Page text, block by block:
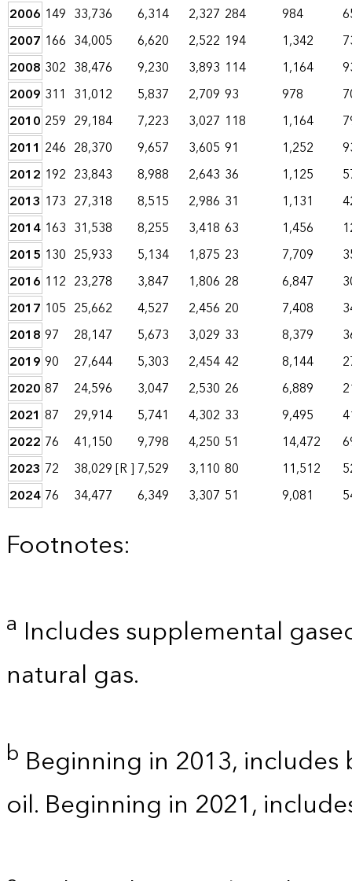
2006 149 33,736 6,314 2,327 284 984
2007 166 34,005 6,620 2,522 194 1,342
2008 302 38,476 9,230 3,893 114 1,164
2009 311 31,012 5,837 2,709 93 978
2010 259 29,184 7,223 3,027 118 1,164
2011 246 28,370 9,657 3,605 91 1,252
2012 192 23,843 8,988 2,643 36 1,125
2013 173 27,318 8,515 2,986 31 1,131
2014 163 31,538 8,255 3,418 63 1,456
2015 130 25,933 5,134 1,875 23 7,709
2016 112 23,278 3,847 1,806 28 6,847
2017 105 25,662 4,527 2,456 20 7,408
2018 97 28,147 5,673 3,029 33 8,379
2019 90 27,644 5,303 2,454 42 8,144
2020 87 24,596 3,047 2,530 26 6,889
2021 87 29,914 5,741 4,302 33 9,495
2022 76 41,150 9,798 4,250 51 14,472
2023 72 38,029[R ] 7,529 3,110 80 11,512
2024 76 34,477 6,349 3,307 51 9,081
Footnotes:
a Includes supplemental
natural gas.
b Beginning in 2013,
oil. Beginning in 2021,